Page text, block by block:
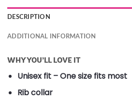
DESCRIPTION
ADDITIONAL INFORMATION
WHY YOU’LL LOVE IT
Unisex fit – One size fits most
Rib collar